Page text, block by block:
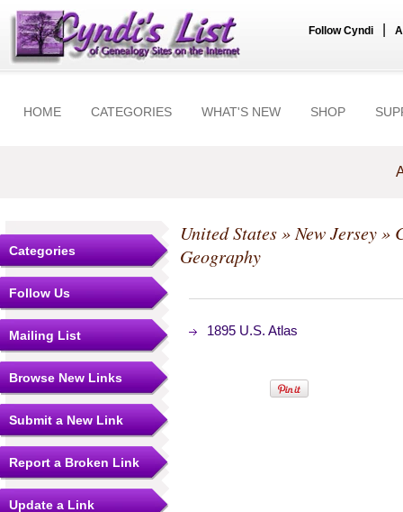
Follow Cyndi
HOME CATEGORIES WHAT'S NEW SHOP
Categories
Follow Us
Mailing List
Browse New Links
Submit a New Link
Report a Broken Link
Update a Link
United States» New Jersey»
Geography
1895 U.S. Atlas